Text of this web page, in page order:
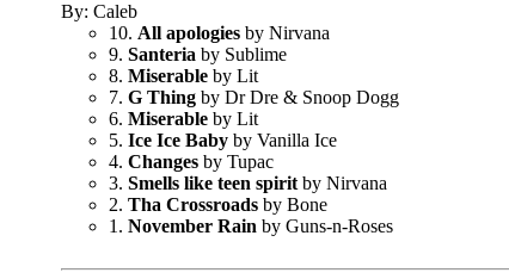
By: Caleb
10. All apologies by Nirvana
9. Santeria by Sublime
8. Miserable by Lit
7. G Thing by Dr Dre & Snoop Dogg
6. Miserable by Lit
5. Ice Ice Baby by Vanilla Ice
4. Changes by Tupac
3. Smells like teen spirit by Nirvana
2. Tha Crossroads by Bone
1. November Rain by Guns-n-Roses